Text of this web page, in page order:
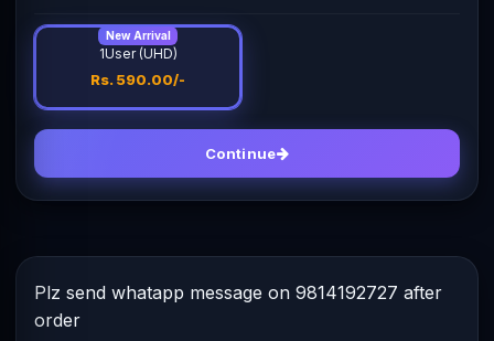
New Arrival
1User (UHD)
Rs. 590.00/-
Continue
Plz send whatapp message on 9814192727 after
order